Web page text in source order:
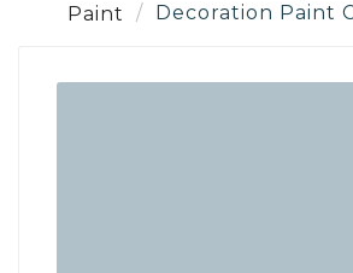
Paint
Decoration Paint